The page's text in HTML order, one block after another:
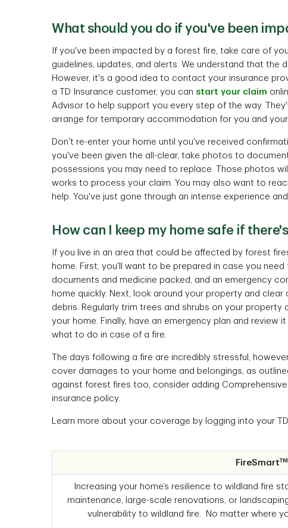
What should you do if you've been
If you've been impacted by a forest fire, take care of
guidelines, updates, and alerts. We understand that the
However, it's a good idea to contact your insurance
a TD Insurance customer, you can start your claim
Advisor to help support you every step of the way.
arrange for temporary accommodation for you and your
Don't re-enter your home until you've received
you've been given the all-clear, take photos to
possessions you may need to replace. Those photos
works to process your claim. You may also want to
help. You've just gone through an intense experience
How can I keep my home safe if
If you live in an area that could be affected by forest
home. First, you'll want to be prepared in case you
documents and medicine packed, and an emergency
home quickly. Next, look around your property and
debris. Regularly trim trees and shrubs on your
your home. Finally, have an emergency plan and
what to do in case of a fire.
The days following a fire are incredibly stressful,
cover damages to your home and belongings, as
against forest fires too, consider adding
insurance policy.
Learn more about your coverage by logging into your
FireSmartTM
Increasing your home’s resilience to wildland fire
maintenance, large-scale renovations, or
vulnerability to wildland fire. No matter where